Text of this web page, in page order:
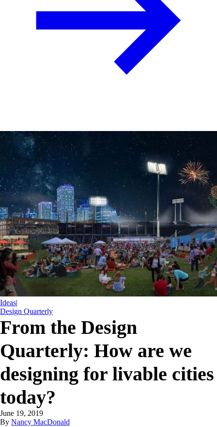
Ideas|
Design Quarterly
From the Design
Quarterly: How are we
designing for livable cities
today?
June 19, 2019
By Nancy MacDonald